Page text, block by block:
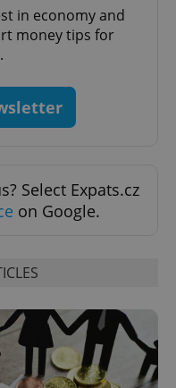
in economy and
money tips for
Select Expats.cz
on Google.